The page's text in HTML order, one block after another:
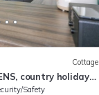
Cottage
country holiday
Safety